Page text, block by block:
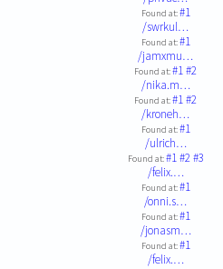
Found at:#1
/swrkul…
Found at:#1
/jamxmu…
Found at:#1#2
/nika.m…
Found at:#1#2
/kroneh…
Found at:#1
/ulrich…
Found at:#1#2#3
/felix.…
Found at:#1
/onni.s…
Found at:#1
/jonasm…
Found at:#1
/felix.…